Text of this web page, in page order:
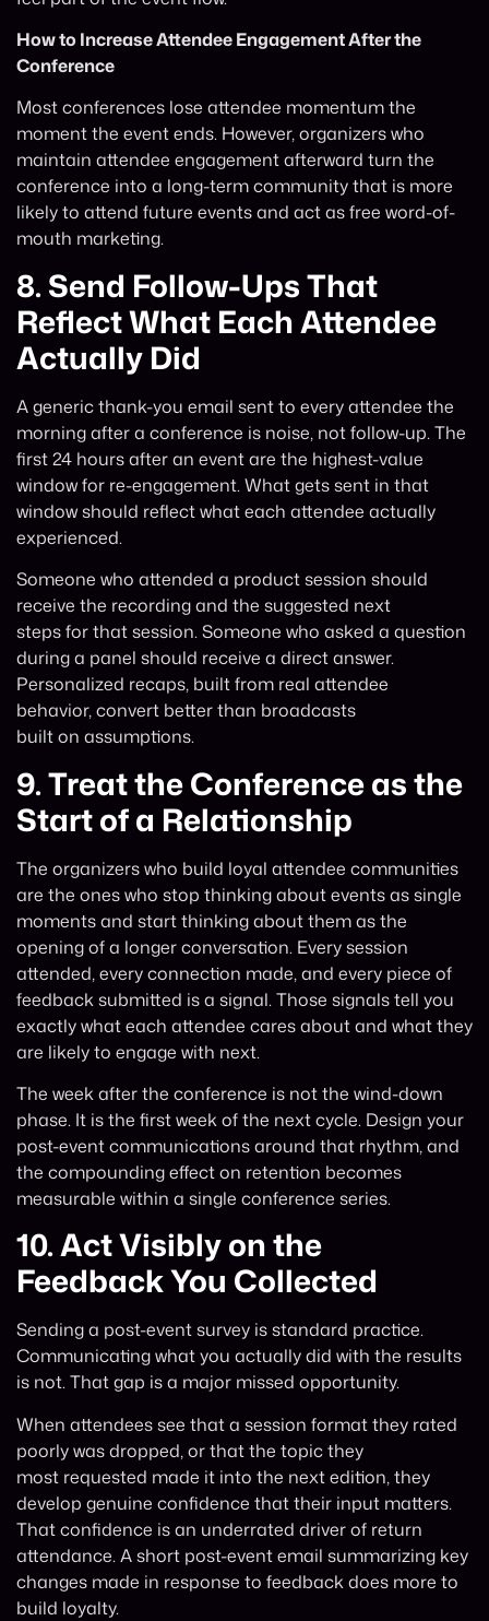
How to Increase Attendee Engagement After the
Conference
Most conferences lose attendee momentum the
moment the event ends. However, organizers who
maintain attendee engagement afterward turn the
conference into a long-term community that is more
likely to attend future events and act as free word-of-
mouth marketing.
8. Send Follow-Ups That
Reflect What Each Attendee
Actually Did
A generic thank-you email sent to every attendee the
morning after a conference is noise, not follow-up. The
first 24 hours after an event are the highest-value
window for re-engagement. What gets sent in that
window should reflect what each attendee actually
experienced.
Someone who attended a product session should
receive the recording and the suggested next
steps for that session. Someone who asked a question
during a panel should receive a direct answer.
Personalized recaps, built from real attendee
behavior, convert better than broadcasts
built on assumptions.
9.Treat the Conference as the
Start of a Relationship
The organizers who build loyal attendee communities
are the ones who stop thinking about events as single
moments and start thinking about them as the
opening of a longer conversation. Every session
attended, every connection made, and every piece of
feedback submitted is a signal. Those signals tell you
exactly what each attendee cares about and what they
are likely to engage with next.
The week after the conference is not the wind-down
phase. It is the first week of the next cycle. Design your
post-event communications around that rhythm, and
the compounding effect on retention becomes
measurable within a single conference series.
10.Act Visibly on the
Feedback You Collected
Sending a post-event survey is standard practice.
Communicating what you actually did with the results
is not. That gap is a major missed opportunity.
When attendees see that a session format they rated
poorly was dropped, or that the topic they
most requested made it into the next edition, they
develop genuine confidence that their input matters.
That confidence is an underrated driver of return
attendance. A short post-event email summarizing key
changes made in response to feedback does more to
build loyalty.